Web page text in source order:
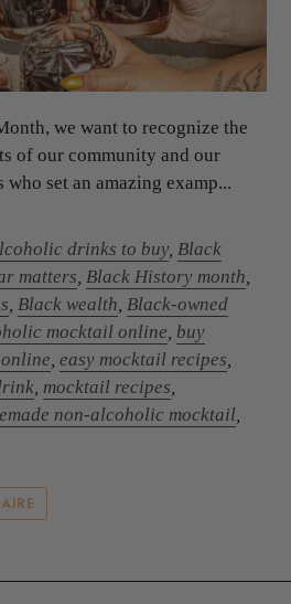
we want to recognize the
of our community and our
set an amazing examp...
drinks to buy, Black
matters, Black History month,
, Black wealth, Black-owned
mocktail online, buy
, easy mocktail recipes,
, mocktail recipes,
non-alcoholic mocktail,